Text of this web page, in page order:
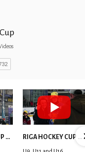
RIGA HOCKEY CUP 2025 | WEEK 5 RIGA HOCKEY CUP 2025 | WEEK 4